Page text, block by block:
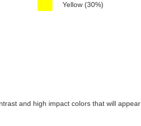
Yellow (30%)
and high impact colors that will appear